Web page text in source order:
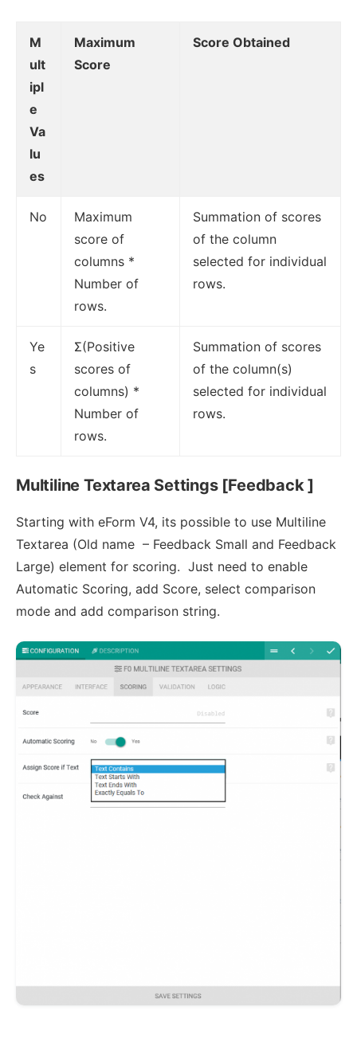
M
ult
ipl
e
Va
lu
es
Maximum
Score
Score Obtained
No
Maximum
score of
columns *
Number of
rows.
Summation of scores
of the column
selected for individual
rows.
Ye
s
Σ(Positive
scores of
columns) *
Number of
rows.
Summation of scores
of the column(s)
selected for individual
rows.
Multiline Textarea Settings [Feedback ]
Starting with eForm V4, its possible to use Multiline
Textarea (Old name – Feedback Small and Feedback
Large) element for scoring. Just need to enable
Automatic Scoring, add Score, select comparison
mode and add comparison string.